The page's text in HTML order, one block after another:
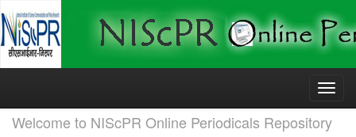
Skip
Welcome to NIScPR Online Periodicals Repository